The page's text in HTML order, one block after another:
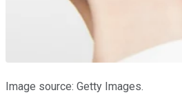
Image source: Getty Images.